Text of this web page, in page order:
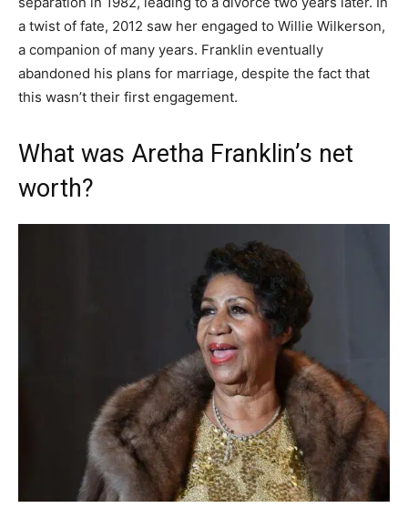
a twist of fate, 2012 saw her engaged to Willie Wilkerson,
a companion of many years. Franklin eventually
abandoned his plans for marriage, despite the fact that
this wasn’t their first engagement.
What was Aretha Franklin’s net
worth?